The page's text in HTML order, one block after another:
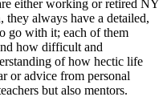
either working or retired NY
they always have a detailed,
go with it; each of them
how difficult and
of how hectic life
or advice from personal
but also mentors.